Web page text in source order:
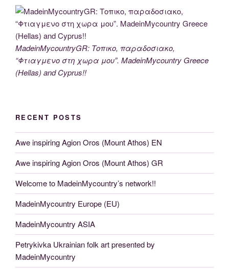
MadeinMycountryGR: Τοπικο, παραδοσιακο,
“Φτιαγμενο στη χωρα μου”. MadeinMycountry Greece
(Hellas) and Cyprus!!
RECENT POSTS
Awe inspiring Agion Oros (Mount Athos) EN
Awe inspiring Agion Oros (Mount Athos) GR
Welcome to MadeinMycountry’s network!!
MadeinMycountry Europe (EU)
MadeinMycountry ASIA
Petrykivka Ukrainian folk art presented by
MadeinMycountry